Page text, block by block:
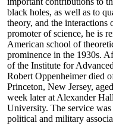
black holes, as well as to
theory, and the interactions
promoter of science, he is
American school of
prominence in the 1930s.
of the Institute for
Robert Oppenheimer died
Princeton, New Jersey,
week later at Alexander
University. The service
political and military